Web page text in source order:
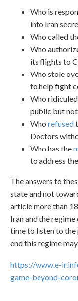
Who is
into Iran
Who called
Who
its flights to
Who stole
to help fight
Who
public but
Who refused
Doctors
Who has the
to address
The answers to
state and not
article more than
Iran and the
time to listen to the
end this regime
https://www.e-
game-beyond-